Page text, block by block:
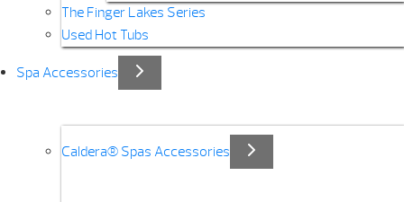
The Finger Lakes Series
Used Hot Tubs
Spa Accessories
Caldera® Spas Accessories